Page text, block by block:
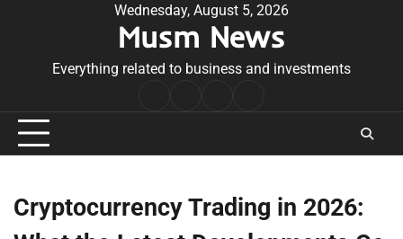
Wednesday, August 5, 2026
Musm News
Everything related to business and investments
Conditions
Cryptocurrency Trading in 2026: